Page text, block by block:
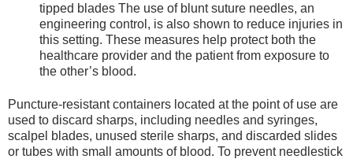
tipped blades The use of blunt suture needles, an
engineering control, is also shown to reduce injuries in
this setting. These measures help protect both the
healthcare provider and the patient from exposure to
the other’s blood.
Puncture-resistant containers located at the point of use are
used to discard sharps, including needles and syringes,
scalpel blades, unused sterile sharps, and discarded slides
or tubes with small amounts of blood. To prevent needlestick